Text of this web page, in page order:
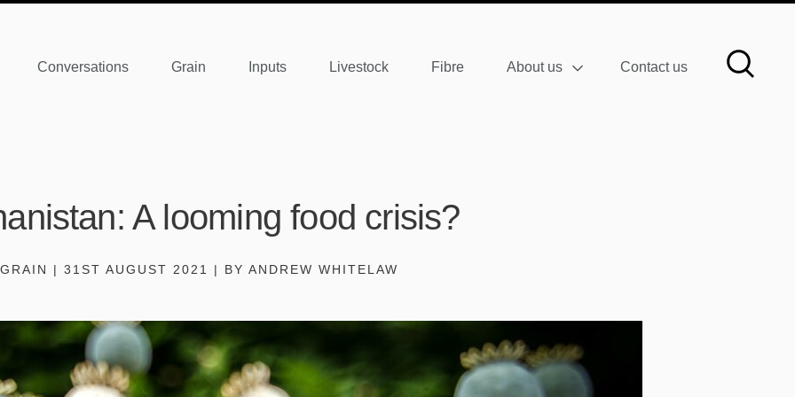
Conversations Grain Inputs Livestock Fibre About us Contact us
A looming food crisis?
GRAIN | 31ST AUGUST 2021 | BY ANDREW WHITELAW